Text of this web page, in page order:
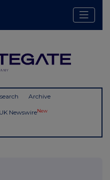
Archive
UK NewswireNew